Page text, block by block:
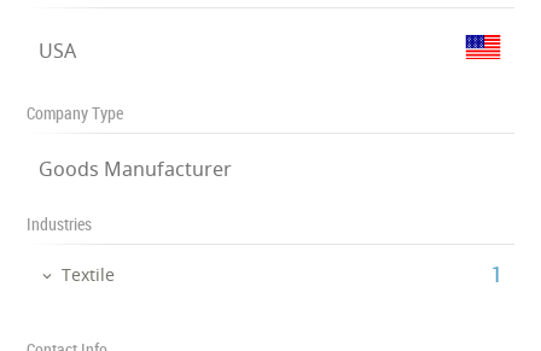
USA
Company Type
Goods Manufacturer
Industries
Textile ‎1